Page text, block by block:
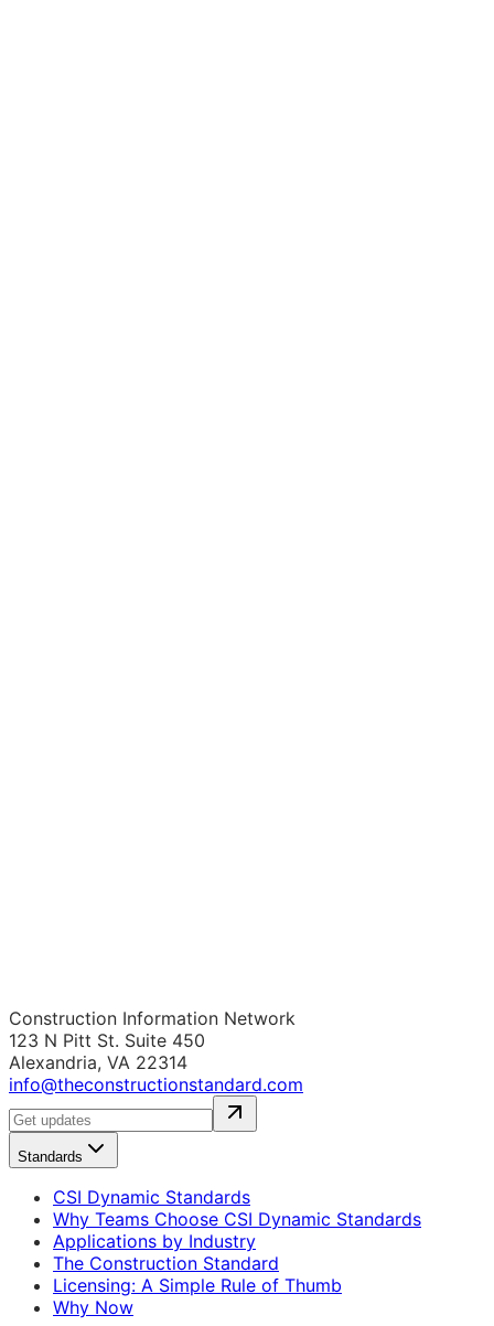
Construction Information Network
123 N Pitt St. Suite 450
Alexandria, VA 22314
info@theconstructionstandard.com
Standards
CSI Dynamic Standards
Why Teams Choose CSI Dynamic Standards
Applications by Industry
The Construction Standard
Licensing: A Simple Rule of Thumb
Why Now